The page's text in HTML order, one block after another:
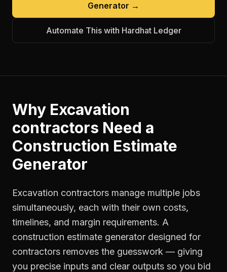
Generator →
Automate This with Hardhat Ledger
Why Excavation
contractors Need a
Construction Estimate
Generator
Excavation contractors manage multiple jobs
simultaneously, each with their own costs,
timelines, and margin requirements. A
construction estimate generator designed for
contractors removes the guesswork — giving
you precise inputs and clear outputs so you bid